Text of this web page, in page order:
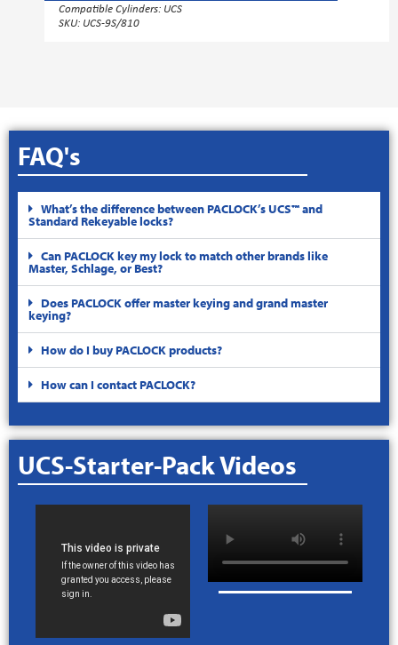
Compatible Cylinders: UCS
SKU: UCS-9S/810
FAQ's
What’s the difference between PACLOCK’s UCS™ and
Standard Rekeyable locks?
Can PACLOCK key my lock to match other brands like
Master, Schlage, or Best?
Does PACLOCK offer master keying and grand master
keying?
How do I buy PACLOCK products?
How can I contact PACLOCK?
UCS-Starter-Pack Videos